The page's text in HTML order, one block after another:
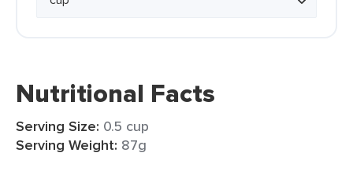
Nutritional Facts
Serving Size: 0.5 cup
Serving Weight: 87g